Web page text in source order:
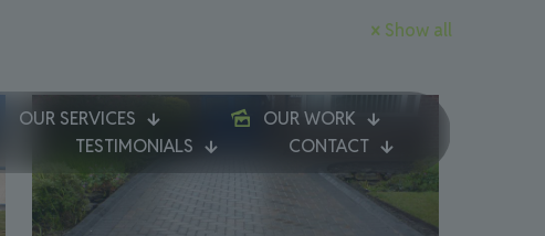
OUR SERVICES
OUR WORK
TESTIMONIALS
CONTACT
Show all